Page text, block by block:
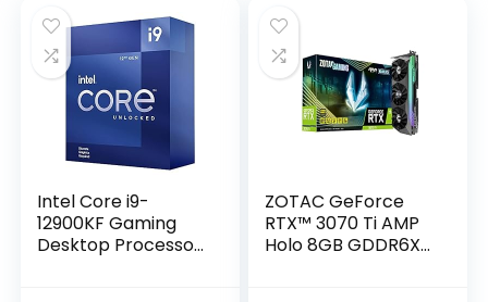
Aluminum Shroud,
2.8-Slot Design,
GPU Tweak II)
Intel Core i9-
12900KF Gaming
Desktop Processor
ZOTAC GeForce
RTX™ 3070 Ti AMP
Holo 8GB GDDR6X